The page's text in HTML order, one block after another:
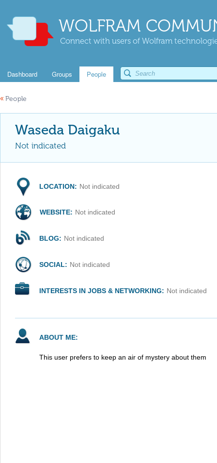
WOLFRAM
Connect with users of Wolfram
Dashboard Groups People
« People
Waseda Daigaku
Not indicated
LOCATION: Not indicated
WEBSITE: Not indicated
BLOG: Not indicated
SOCIAL: Not indicated
INTERESTS IN JOBS & NETWORKING: Not indicated
ABOUT ME:
This user prefers to keep an air of mystery about them